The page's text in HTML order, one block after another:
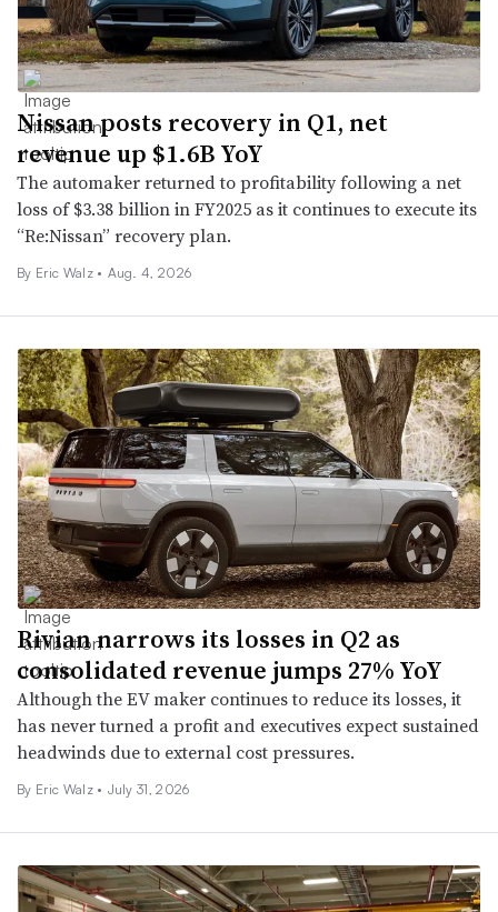
Nissan posts recovery in Q1, net
revenue up $1.6B YoY
The automaker returned to profitability following a net
loss of $3.38 billion in FY2025 as it continues to execute its
“Re:Nissan” recovery plan.
By Eric Walz • Aug. 4, 2026
Rivian narrows its losses in Q2 as
consolidated revenue jumps 27% YoY
Although the EV maker continues to reduce its losses, it
has never turned a profit and executives expect sustained
headwinds due to external cost pressures.
By Eric Walz • July 31, 2026